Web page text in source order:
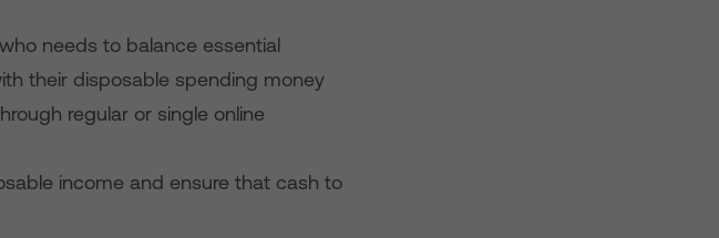
needs to balance essential
their disposable spending money
regular or single online
income and ensure that cash to